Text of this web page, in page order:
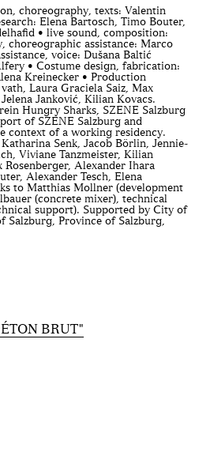
choreography, texts: Valentin
Elena Bartosch, Timo Bouter,
• live sound, composition:
choreographic assistance: Marco
voice: Dušana Baltić
• Costume design, fabrication:
Kreinecker • Production
Laura Graciela Saiz, Max
Janković, Kilian Kovacs.
Hungry Sharks, SZENE Salzburg
of SZENE Salzburg and
context of a working residency.
Senk, Jacob Börlin, Jennie-
Viviane Tanzmeister, Kilian
Alexander Ihara
Alexander Tesch, Elena
to Matthias Mollner (development
(concrete mixer), technical
support). Supported by City of
Province of Salzburg,
BRUT"